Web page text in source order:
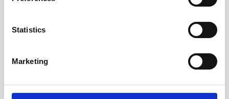
Statistics
Marketing
INFO & DOWNLOADS